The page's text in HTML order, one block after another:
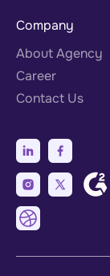
Company
About Agency
Career
Contact Us